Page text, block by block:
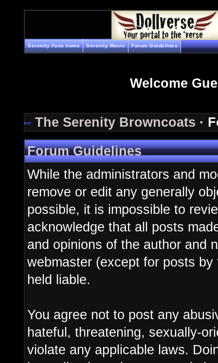
Serenity Fans home Serenity Movie Forum Guidelines
Welcome
The Serenity Browncoats ·
Forum Guidelines
While the administrators and
remove or edit any generally
possible, it is impossible to
acknowledge that all posts
and opinions of the author and
webmaster (except for posts
held liable.
You agree not to post any
hateful, threatening, sexually-
violate any applicable laws.